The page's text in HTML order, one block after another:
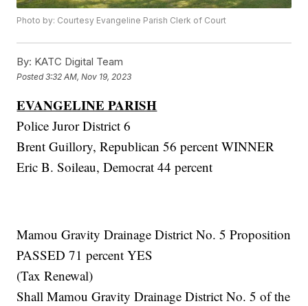
Photo by: Courtesy Evangeline Parish Clerk of Court
By: KATC Digital Team
Posted3:32 AM, Nov 19, 2023
EVANGELINE PARISH
Police Juror District 6
Brent Guillory, Republican 56 percent WINNER
Eric B. Soileau, Democrat 44 percent
Mamou Gravity Drainage District No. 5 Proposition
PASSED 71 percent YES
(Tax Renewal)
Shall Mamou Gravity Drainage District No. 5 of the